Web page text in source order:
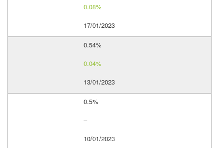
0.08%
17/01/2023
0.54%
0.04%
13/01/2023
0.5%
–
10/01/2023